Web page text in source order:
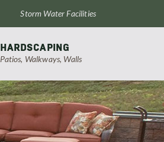
Storm Water Facilities
HARDSCAPING
Patios, Walkways, Walls